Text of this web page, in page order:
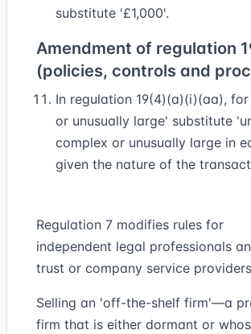
substitute '£1,000'.
Amendment of regulation
(policies, controls and
In regulation 19(4)(a)(i)(aa),
or unusually large' substitute
complex or unusually large in
given the nature of the
Regulation 7 modifies rules for
independent legal professionals
trust or company service
Selling an 'off-the-shelf firm'—a
firm that is either dormant or